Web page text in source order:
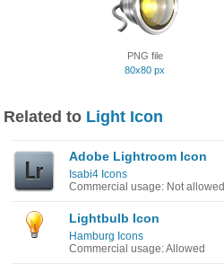
PNG file
80x80 px
Related to Light Icon
Adobe Lightroom Icon
Isabi4 Icons
Commercial usage: Not allowed
Lightbulb Icon
Hamburg Icons
Commercial usage: Allowed